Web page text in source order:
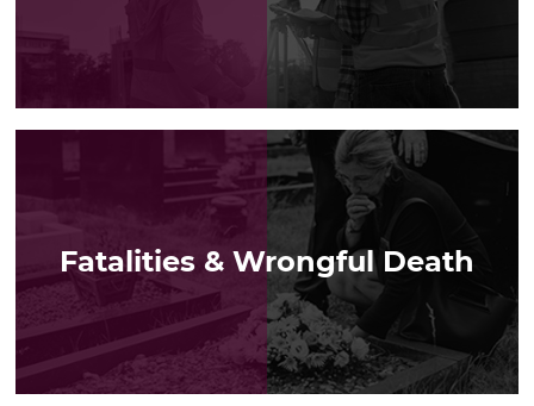
LEARN MORE
Fatalities & Wrongful Death